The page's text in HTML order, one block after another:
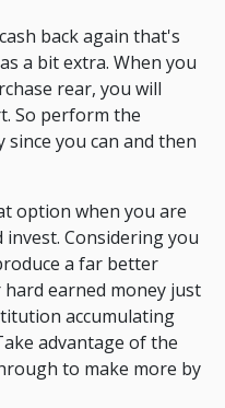
back again that's
a bit extra. When you
rear, you will
So perform the
since you can and then
option when you are
Considering you
a far better
earned money just
accumulating
advantage of the
to make more by